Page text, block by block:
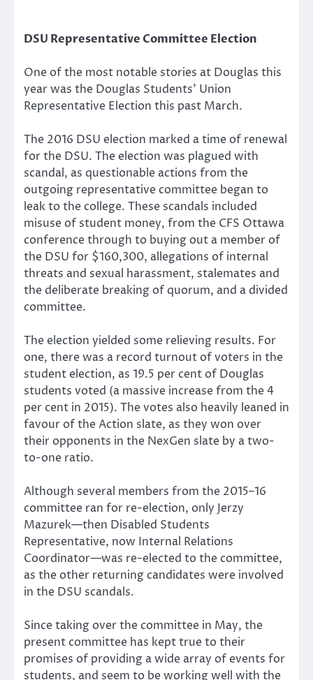
DSU Representative Committee Election
One of the most notable stories at Douglas this
year was the Douglas Students’ Union
Representative Election this past March.
The 2016 DSU election marked a time of renewal
for the DSU. The election was plagued with
scandal, as questionable actions from the
outgoing representative committee began to
leak to the college. These scandals included
misuse of student money­, from the CFS Ottawa
conference through to buying out a member of
the DSU for $160,300, allegations of internal
threats and sexual harassment, stalemates and
the deliberate breaking of quorum, and a divided
committee.
The election yielded some relieving results. For
one, there was a record turnout of voters in the
student election, as 19.5 per cent of Douglas
students voted (a massive increase from the 4
per cent in 2015). The votes also heavily leaned in
favour of the Action slate, as they won over
their opponents in the NexGen slate by a two-
to-one ratio.
Although several members from the 2015–16
committee ran for re-election, only Jerzy
Mazurek—then Disabled Students
Representative, now Internal Relations
Coordinator—was re-elected to the committee,
as the other returning candidates were involved
in the DSU scandals.
Since taking over the committee in May, the
present committee has kept true to their
promises of providing a wide array of events for
students, and seem to be working well with the